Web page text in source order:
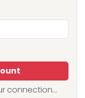
connection...